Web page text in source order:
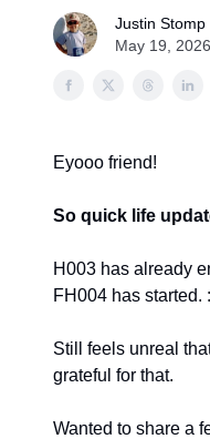
Justin Stomp
May 19, 2026
Eyooo friend!
So quick life
H003 has already
FH004 has started.
Still feels unreal
grateful for that.
Wanted to share a